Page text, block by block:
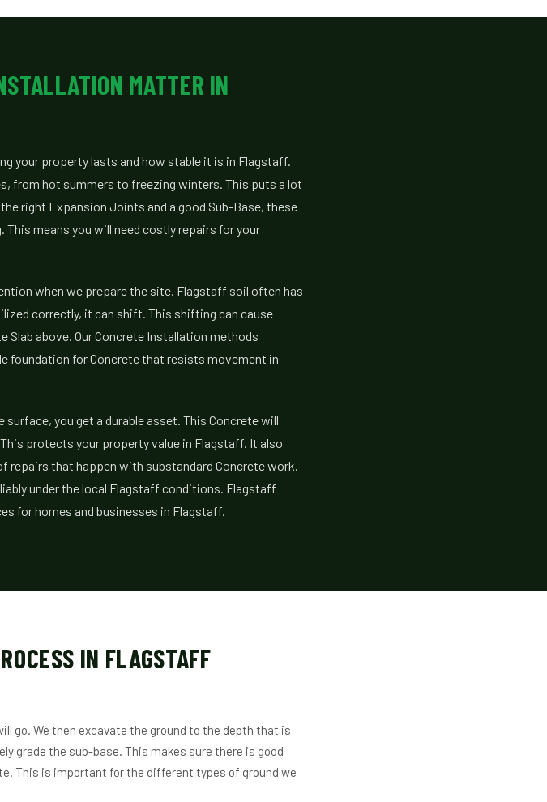
MATTER IN
your property lasts and how stable it is in Flagstaff.
from hot summers to freezing winters. This puts a lot
right Expansion Joints and a good Sub-Base, these
means you will need costly repairs for your
when we prepare the site. Flagstaff soil often has
correctly, it can shift. This shifting can cause
Slab above. Our Concrete Installation methods
foundation for Concrete that resists movement in
you get a durable asset. This Concrete will
protects your property value in Flagstaff. It also
repairs that happen with substandard Concrete work.
under the local Flagstaff conditions. Flagstaff
for homes and businesses in Flagstaff.
IN FLAGSTAFF
go. We then excavate the ground to the depth that is
grade the sub-base. This makes sure there is good
This is important for the different types of ground we